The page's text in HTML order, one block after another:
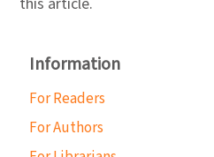
Information
For Readers
For Authors